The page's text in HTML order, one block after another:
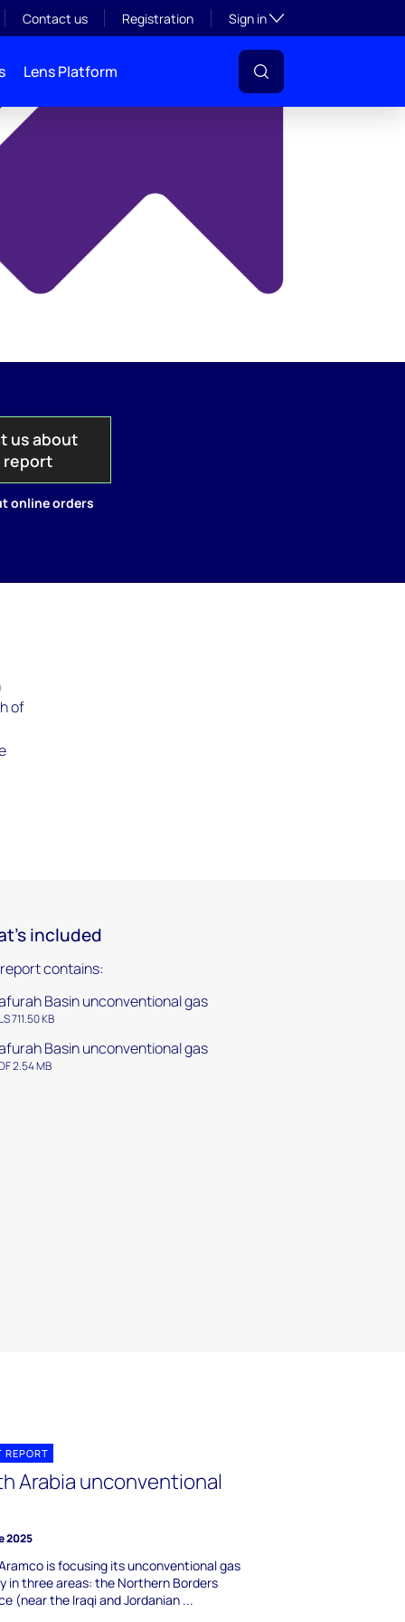
Contact us Registration Sign inToggle subsection
Lens Platform
us about
report
online orders
of
included
contains:
Basin unconventional gas
711.50 KB
Basin unconventional gas
2.54 MB
REPORT
Arabia unconventional
2025
is focusing its unconventional gas
in three areas: the Northern Borders
(near the Iraqi and Jordanian ...